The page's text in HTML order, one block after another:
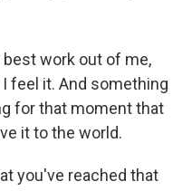
work out of me,
feel it. And something
for that moment that
it to the world.
you've reached that